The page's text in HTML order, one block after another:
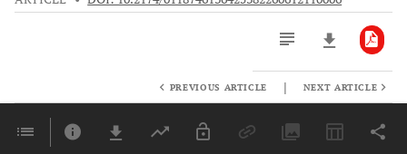
Last 6 Months 11,803
PREVIOUS ARTICLE | NEXT ARTICLE